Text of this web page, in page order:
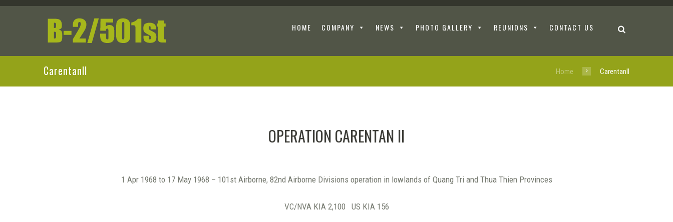
HOME COMPANY NEWS PHOTO GALLERY REUNIONS CONTACT US
CarentanII Home CarentanII
OPERATION CARENTAN II
1 Apr 1968 to 17 May 1968 – 101st Airborne, 82nd Airborne Divisions operation in lowlands of Quang Tri and Thua Thien Provinces
VC/NVA KIA 2,100 US KIA 156